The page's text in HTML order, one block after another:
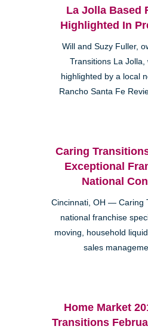
La Jolla Based
Highlighted In
Will and Suzy Fuller,
Transitions La Jolla,
highlighted by a local
Rancho Santa Fe
Caring
Exceptional
National
Cincinnati, OH — Caring
national franchise
moving, household
sales
Home Market
Transitions